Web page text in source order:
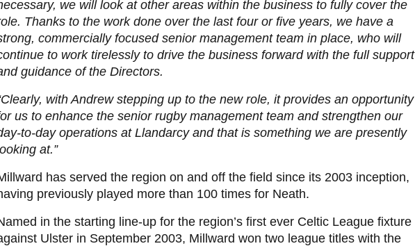
we will look at other areas within the business to fully cover the
Thanks to the work done over the last four or five years, we have a
commercially focused senior management team in place, who will
to work tirelessly to drive the business forward with the full support
guidance of the Directors.
with Andrew stepping up to the new role, it provides an opportunity
us to enhance the senior rugby management team and strengthen our
to-day operations at Llandarcy and that is something we are presently
at.”
has served the region on and off the field since its 2003 inception,
previously played more than 100 times for Neath.
in the starting line-up for the region’s first ever Celtic League fixture
Ulster in September 2003, Millward won two league titles with the